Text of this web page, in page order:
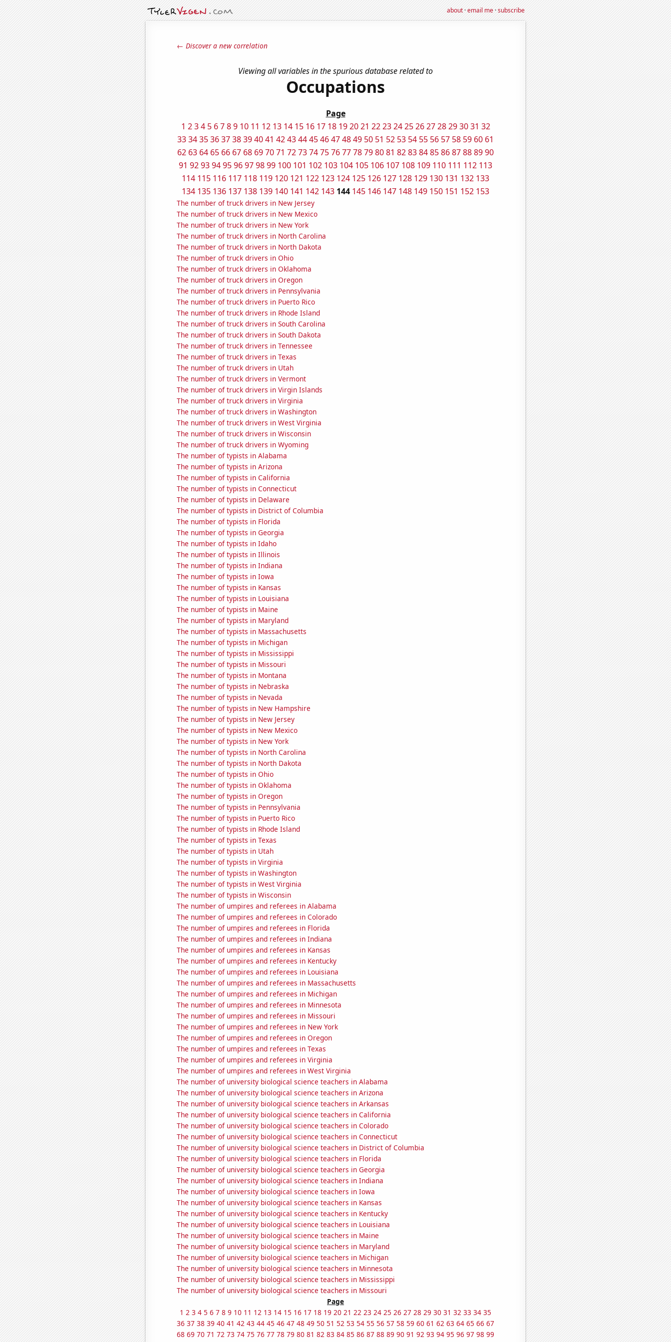
about·email me·subscribe
← Discover a new correlation
Viewing all variables in the spurious database related to
Occupations
Page
1 2 3 4 5 6 7 8 9 10 11 12 13 14 15 16 17 18 19 20 21 22 23 24 25 26 27 28 29 30 31 32
333435363738394041 4243444546474849 50 51 52 53 54 55 56 57 58 59 60 61
62 63 64 65 66 67 68 697071 72737475767778798081 828384858687888990
91 9293949596979899 100 101 102 103 104 105 106 107 108 109 110 111 112 113
114 115 116 117 118 119 120 121 122 123 124 125 126 127 128 129 130 131 132 133
134 135 136 137 138 139 140 141 142 143 144 145 146 147 148 149 150 151 152 153
The number of truck drivers in New Jersey
The number of truck drivers in New Mexico
The number of truck drivers in New York
The number of truck drivers in North Carolina
The number of truck drivers in North Dakota
The number of truck drivers in Ohio
The number of truck drivers in Oklahoma
The number of truck drivers in Oregon
The number of truck drivers in Pennsylvania
The number of truck drivers in Puerto Rico
The number of truck drivers in Rhode Island
The number of truck drivers in South Carolina
The number of truck drivers in South Dakota
The number of truck drivers in Tennessee
The number of truck drivers in Texas
The number of truck drivers in Utah
The number of truck drivers in Vermont
The number of truck drivers in Virgin Islands
The number of truck drivers in Virginia
The number of truck drivers in Washington
The number of truck drivers in West Virginia
The number of truck drivers in Wisconsin
The number of truck drivers in Wyoming
The number of typists in Alabama
The number of typists in Arizona
The number of typists in California
The number of typists in Connecticut
The number of typists in Delaware
The number of typists in District of Columbia
The number of typists in Florida
The number of typists in Georgia
The number of typists in Idaho
The number of typists in Illinois
The number of typists in Indiana
The number of typists in Iowa
The number of typists in Kansas
The number of typists in Louisiana
The number of typists in Maine
The number of typists in Maryland
The number of typists in Massachusetts
The number of typists in Michigan
The number of typists in Mississippi
The number of typists in Missouri
The number of typists in Montana
The number of typists in Nebraska
The number of typists in Nevada
The number of typists in New Hampshire
The number of typists in New Jersey
The number of typists in New Mexico
The number of typists in New York
The number of typists in North Carolina
The number of typists in North Dakota
The number of typists in Ohio
The number of typists in Oklahoma
The number of typists in Oregon
The number of typists in Pennsylvania
The number of typists in Puerto Rico
The number of typists in Rhode Island
The number of typists in Texas
The number of typists in Utah
The number of typists in Virginia
The number of typists in Washington
The number of typists in West Virginia
The number of typists in Wisconsin
The number of umpires and referees in Alabama
The number of umpires and referees in Colorado
The number of umpires and referees in Florida
The number of umpires and referees in Indiana
The number of umpires and referees in Kansas
The number of umpires and referees in Kentucky
The number of umpires and referees in Louisiana
The number of umpires and referees in Massachusetts
The number of umpires and referees in Michigan
The number of umpires and referees in Minnesota
The number of umpires and referees in Missouri
The number of umpires and referees in New York
The number of umpires and referees in Oregon
The number of umpires and referees in Texas
The number of umpires and referees in Virginia
The number of umpires and referees in West Virginia
The number of university biological science teachers in Alabama
The number of university biological science teachers in Arizona
The number of university biological science teachers in Arkansas
The number of university biological science teachers in California
The number of university biological science teachers in Colorado
The number of university biological science teachers in Connecticut
The number of university biological science teachers in District of Columbia
The number of university biological science teachers in Florida
The number of university biological science teachers in Georgia
The number of university biological science teachers in Indiana
The number of university biological science teachers in Iowa
The number of university biological science teachers in Kansas
The number of university biological science teachers in Kentucky
The number of university biological science teachers in Louisiana
The number of university biological science teachers in Maine
The number of university biological science teachers in Maryland
The number of university biological science teachers in Michigan
The number of university biological science teachers in Minnesota
The number of university biological science teachers in Mississippi
The number of university biological science teachers in Missouri
Page
1 2 3 4 5 6 7 8 9 10 11 12 13 14 15 16 17 18 19 20 21 22 23 24 25 26 27 28 29 30 31 32 33 34 35
36 37 38 39 40 41 42 43 44 45 46 47 48 49 50 51 52 53 54 55 56 57 58 59 60 61 62 63 64 65 66 67
68 69 70 71 72 73 74 75 76 77 78 79 80 81 82 83 84 85 86 87 88 89 90 91 92 93 94 95 96 97 98 99